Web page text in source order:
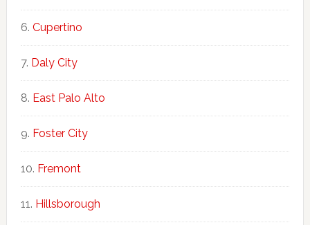
Cupertino
Daly City
East Palo Alto
Foster City
Fremont
Hillsborough